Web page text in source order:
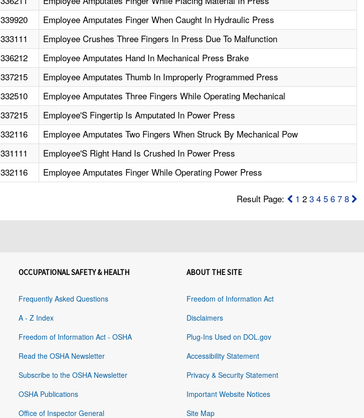
339920
Employee Amputates Finger When Caught In Hydraulic Press
333111
Employee Crushes Three Fingers In Press Due To Malfunction
336212
Employee Amputates Hand In Mechanical Press Brake
337215
Employee Amputates Thumb In Improperly Programmed Press
332510
Employee Amputates Three Fingers While Operating Mechanical
337215
Employee'S Fingertip Is Amputated In Power Press
332116
Employee Amputates Two Fingers When Struck By Mechanical Pow
331111
Employee'S Right Hand Is Crushed In Power Press
332116 Employee Amputates Finger While Operating Power Press
Result Page: 1 2 3 4 5 6 7 8
OCCUPATIONAL SAFETY & HEALTH
Frequently Asked Questions
A - Z Index
Freedom of Information Act - OSHA
Read the OSHA Newsletter
Subscribe to the OSHA Newsletter
OSHA Publications
Office of Inspector General
ABOUT THE SITE
Freedom of Information Act
Disclaimers
Plug-Ins Used on DOL.gov
Accessibility Statement
Privacy & Security Statement
Important Website Notices
Site Map